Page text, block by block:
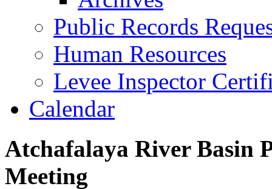
Public Records
Human Resources
Levee Inspector
Calendar
Atchafalaya River Basin
Meeting